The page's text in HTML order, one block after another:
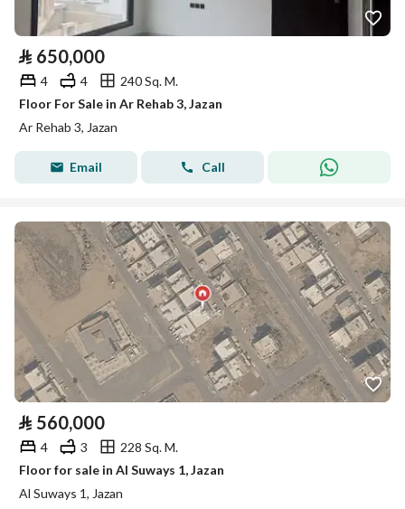
⃁ 650,000
4 4
240 Sq. M.
Floor For Sale in Ar Rehab 3, Jazan
Ar Rehab 3, Jazan
Email Call
⃁ 560,000
4 3
228 Sq. M.
Floor for sale in Al Suways 1, Jazan
Al Suways 1, Jazan